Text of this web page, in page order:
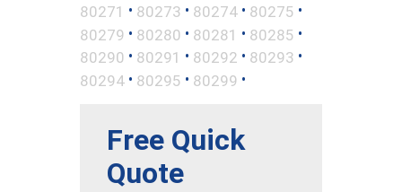
80271 • 80273 • 80274 • 80275 •
80279 • 80280 • 80281 • 80285 •
80290 • 80291 • 80292 • 80293 •
80294 • 80295 • 80299 •
Free Quick
Quote